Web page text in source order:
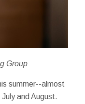
Group
summer--almost
and August.